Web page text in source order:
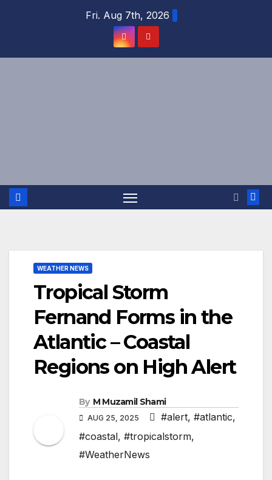
Fri. Aug 7th, 2026
WEATHER NEWS
Tropical Storm
Fernand Forms in the
Atlantic – Coastal
Regions on High Alert
By M Muzamil Shami
AUG 25, 2025 #alert, #atlantic,
#coastal, #tropicalstorm,
#WeatherNews